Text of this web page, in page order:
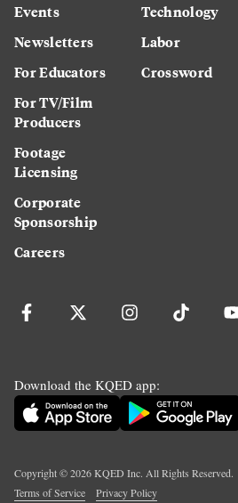
Events
Newsletters
For Educators
For TV/Film
Producers
Footage
Licensing
Corporate
Sponsorship
Careers
Technology
Labor
Crossword
Download the KQED app:
Copyright ©2026KQED Inc. All Rights Reserved.
Terms of Service
Privacy Policy